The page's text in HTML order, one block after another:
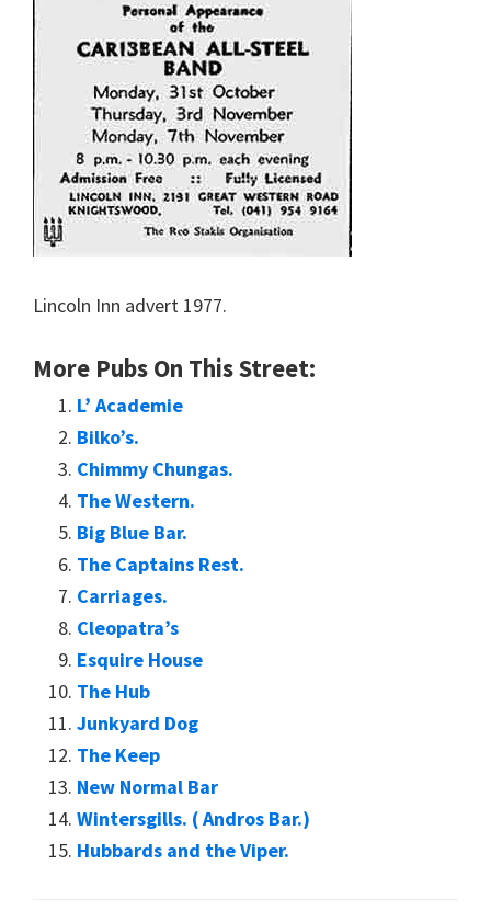
Lincoln Inn advert 1977.
More Pubs On This Street:
L’ Academie
Bilko’s.
Chimmy Chungas.
The Western.
Big Blue Bar.
The Captains Rest.
Carriages.
Cleopatra’s
Esquire House
The Hub
Junkyard Dog
The Keep
New Normal Bar
Wintersgills. ( Andros Bar.)
Hubbards and the Viper.